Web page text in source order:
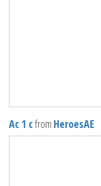
Ac 1 cfrom HeroesAE